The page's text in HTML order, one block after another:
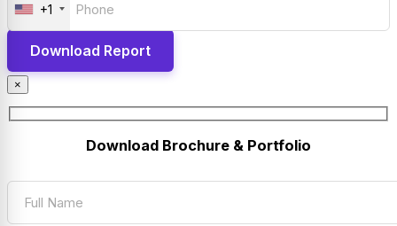
+1
×
Download Brochure & Portfolio